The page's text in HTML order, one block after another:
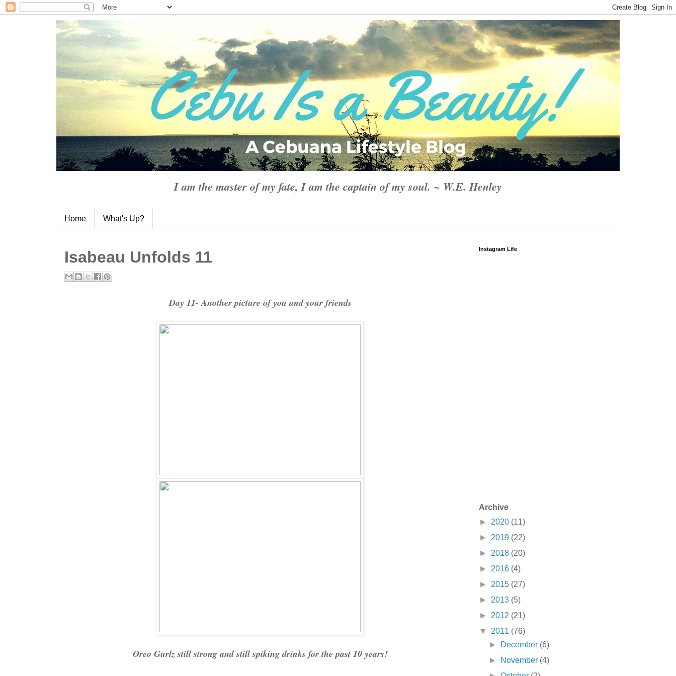
I am the master of my fate, I am the captain of my soul. ~ W.E. Henley
Home What's Up?
Isabeau Unfolds 11
Day 11- Another picture of you and your friends
Oreo Gurlz still strong and still spiking drinks for the past 10 years!
Instagram Life
Archive
► 2020 (11)
► 2019 (22)
► 2018 (20)
► 2016 (4)
► 2015 (27)
► 2013 (5)
► 2012 (21)
▼ 2011 (76)
►
December (6)
►
November (4)